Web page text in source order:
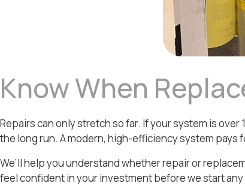
Know When
Repairs can only stretch so far. If your system is
the long run. A modern, high-efficiency system
We’ll help you understand whether repair or
feel confident in your investment before we start any